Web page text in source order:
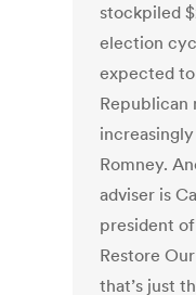
stockpiled
election
expected
Republican
Romney.
adviser is
president
Restore
that’s just